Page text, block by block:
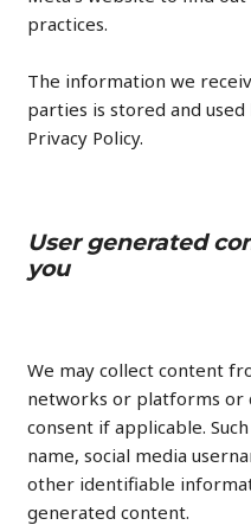
practices.
The information we
parties is stored and
Privacy Policy.
User generated
you
We may collect content
networks or platforms or
consent if applicable.
name, social media
other identifiable
generated content.